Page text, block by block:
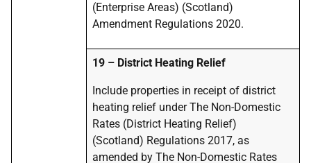
(Enterprise Areas) (Scotland)
Amendment Regulations 2020.
19 – District Heating Relief
Include properties in receipt of district
heating relief under The Non-Domestic
Rates (District Heating Relief)
(Scotland) Regulations 2017, as
amended by The Non-Domestic Rates